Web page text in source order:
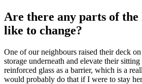
Are there any parts of the
like to change?
One of our neighbours raised their deck
storage underneath and elevate their
reinforced glass as a barrier, which is a
would probably do that if I were to stay